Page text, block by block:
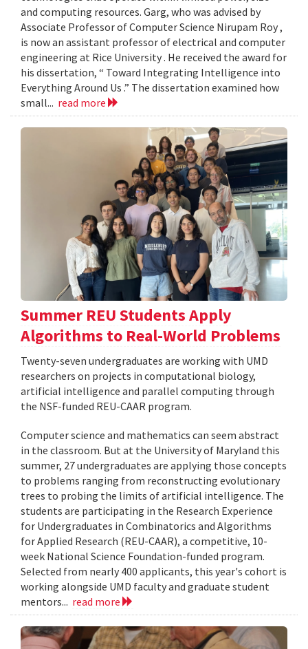
and computing resources. Garg, who was advised by
Associate Professor of Computer Science Nirupam Roy ,
is now an assistant professor of electrical and computer
engineering at Rice University . He received the award for
his dissertation, “ Toward Integrating Intelligence into
Everything Around Us .” The dissertation examined how
small... read more
Summer REU Students Apply
Algorithms to Real-World Problems
Twenty-seven undergraduates are working with UMD
researchers on projects in computational biology,
artificial intelligence and parallel computing through
the NSF-funded REU-CAAR program.
Computer science and mathematics can seem abstract
in the classroom. But at the University of Maryland this
summer, 27 undergraduates are applying those concepts
to problems ranging from reconstructing evolutionary
trees to probing the limits of artificial intelligence. The
students are participating in the Research Experience
for Undergraduates in Combinatorics and Algorithms
for Applied Research (REU-CAAR), a competitive, 10-
week National Science Foundation-funded program.
Selected from nearly 400 applicants, this year's cohort is
working alongside UMD faculty and graduate student
mentors... read more